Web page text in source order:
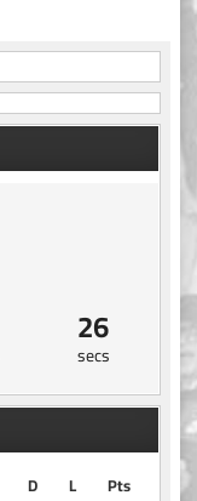
25
secs
D L
Pts